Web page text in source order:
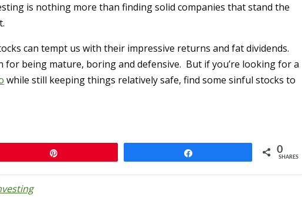
is nothing more than finding solid companies that stand the
can tempt us with their impressive returns and fat dividends.
for being mature, boring and defensive. But if you’re looking for a
while still keeping things relatively safe, find some sinful stocks to
0
SHARES